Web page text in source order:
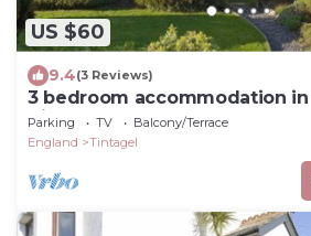
US $60
9.4(3 Reviews)
3 bedroom accommodation
Tintagel
Parking TV
Balcony/Terrace
England
Tintagel